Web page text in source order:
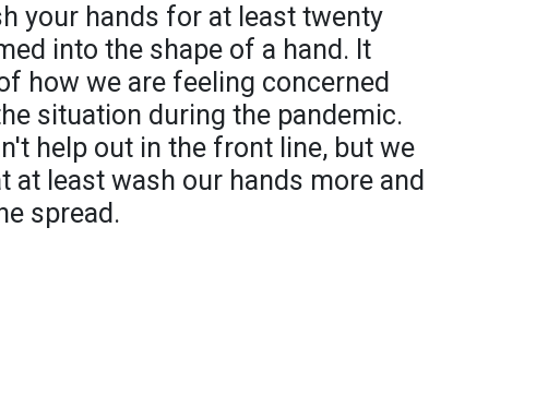
your hands for at least twenty
into the shape of a hand. It
how we are feeling concerned
situation during the pandemic.
help out in the front line, but we
at least wash our hands more and
spread.